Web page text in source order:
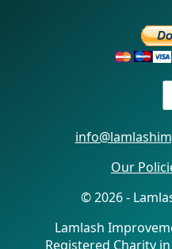
Our
© 2026 -
Lamlash
Registered Charity